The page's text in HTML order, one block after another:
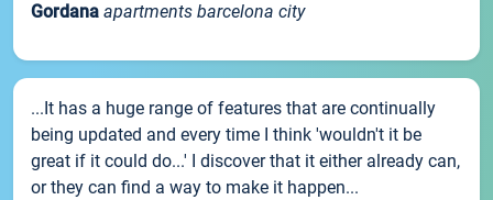
Gordana apartments barcelona city
...It has a huge range of features that are continually
being updated and every time I think 'wouldn't it be
great if it could do...' I discover that it either already can,
or they can find a way to make it happen...